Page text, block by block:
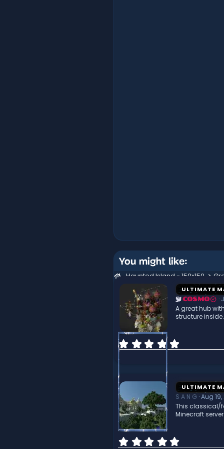
You might like:
Haunted Island - 150x150
ULTIMATE
COSMO
A great hub
structure
.
s
t
a
r
(
ULTIMATE
S A N G Aug
This classical/
Minecraft